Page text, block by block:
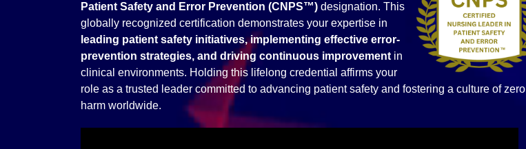
Patient Safety and Error Prevention (CNPS™) designation. This
globally recognized certification demonstrates your expertise in
leading patient safety initiatives, implementing effective error-
prevention strategies, and driving continuous improvement in
clinical environments. Holding this lifelong credential affirms your
role as a trusted leader committed to advancing patient safety and fostering a culture of zero
harm worldwide.